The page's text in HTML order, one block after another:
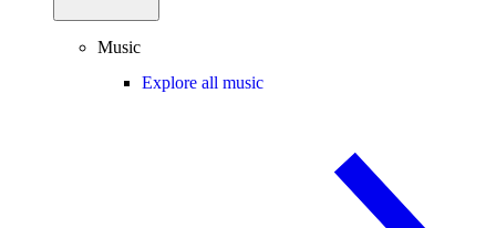
Music
Explore all music